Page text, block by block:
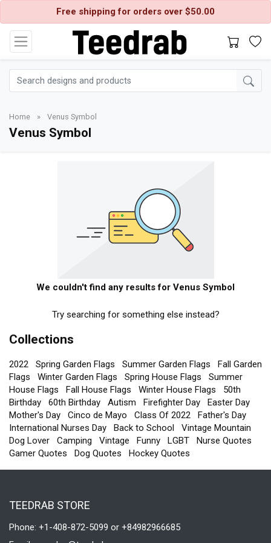
Free shipping for orders over $50.00
Home » Venus Symbol
Venus Symbol
We couldn't find any results for Venus Symbol
Try searching for something else instead?
Collections
2022 Spring Garden Flags Summer Garden Flags
Fall Garden
Flags
Winter Garden Flags Spring House Flags
Summer
House Flags
Fall House Flags Winter House Flags
50th
Birthday
60th Birthday Autism Firefighter Day
Easter Day
Mother's Day
Cinco de Mayo Class Of 2022
Father's Day
International Nurses Day
Back to School
Vintage Mountain
Dog Lover
Camping Vintage Funny LGBT
Nurse Quotes
Gamer Quotes
Dog Quotes Hockey Quotes
TEEDRAB STORE
Phone: +1-408-872-5099 or +84982966685